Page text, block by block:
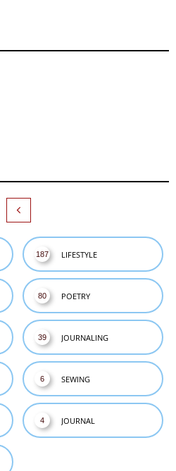

LIFESTYLE
187
POETRY
80
JOURNALING
39
SEWING
6
JOURNAL
4